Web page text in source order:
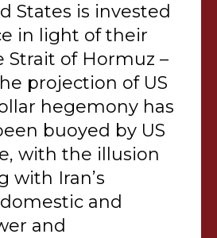
States is invested
in light of their
Strait of Hormuz –
projection of US
hegemony has
buoyed by US
with the illusion
with Iran’s
and
and